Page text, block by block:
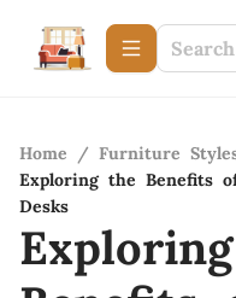
Home / Furniture
Exploring the Benefits
Desks